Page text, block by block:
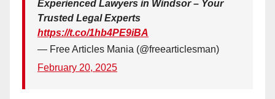
Experienced Lawyers in Windsor – Your
Trusted Legal Experts
https://t.co/1hb4PE9iBA
— Free Articles Mania (@freearticlesman)
February 20, 2025